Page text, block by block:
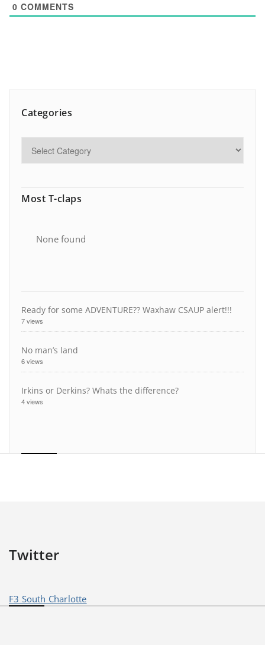
0 COMMENTS
Categories
Most T-claps
None found
Ready for some ADVENTURE?? Waxhaw CSAUP alert!!!
7 views
No man’s land
6 views
Irkins or Derkins? Whats the difference?
4 views
Twitter
F3 South Charlotte